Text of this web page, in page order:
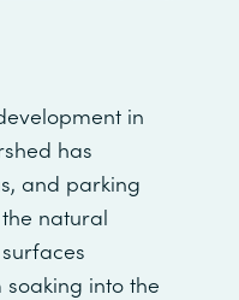
in
has
and parking
natural
into the